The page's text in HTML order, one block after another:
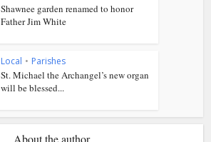
Shawnee garden renamed to honor
Father Jim White
Local • Parishes
St. Michael the Archangel’s new organ
will be blessed...
About the author